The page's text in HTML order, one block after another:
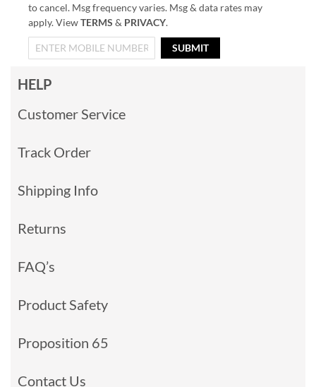
to cancel. Msg frequency varies. Msg & data rates may
apply. ViewTERMS & PRIVACY.
SUBMIT
HELP
Customer Service
Track Order
Shipping Info
Returns
FAQ’s
Product Safety
Proposition 65
Contact Us